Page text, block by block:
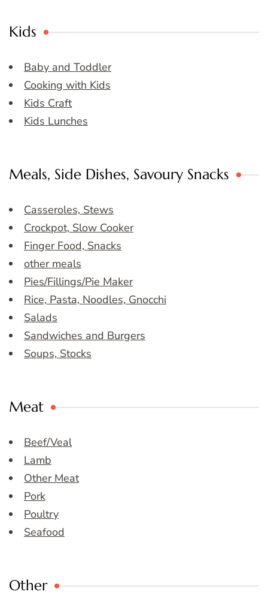
Kids
Baby and Toddler
Cooking with Kids
Kids Craft
Kids Lunches
Meals, Side Dishes, Savoury Snacks
Casseroles, Stews
Crockpot, Slow Cooker
Finger Food, Snacks
other meals
Pies/Fillings/Pie Maker
Rice, Pasta, Noodles, Gnocchi
Salads
Sandwiches and Burgers
Soups, Stocks
Meat
Beef/Veal
Lamb
Other Meat
Pork
Poultry
Seafood
Other